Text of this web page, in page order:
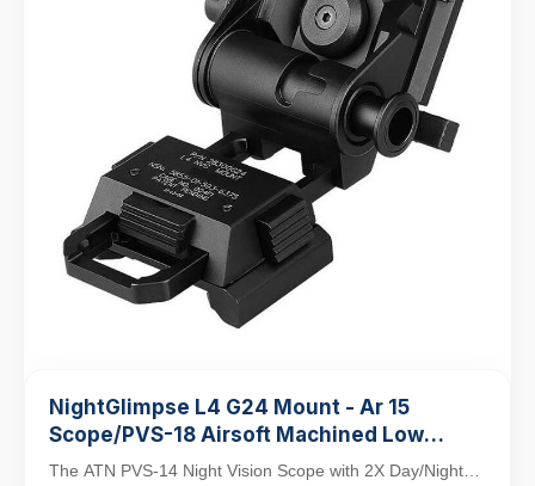
NightGlimpse L4 G24 Mount - Ar 15
Scope/PVS-18 Airsoft Machined Low
Profile Breakaway Mental Night Vision
The ATN PVS-14 Night Vision Scope with 2X Day/Night